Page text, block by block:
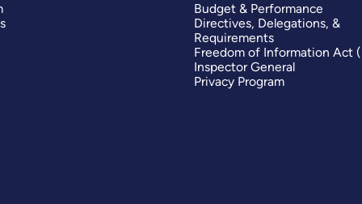
Budget & Performance
Directives, Delegations, &
Requirements
Freedom of Information Act
Inspector General
Privacy Program